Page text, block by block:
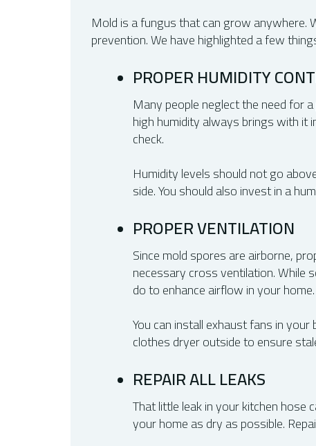
Mold is a fungus that can grow anywhere.
prevention. We have highlighted a few
PROPER HUMIDITY
Many people neglect the need for
high humidity always brings with it
check.
Humidity levels should not go
side. You should also invest in a
PROPER VENTILATION
Since mold spores are airborne,
necessary cross ventilation. While
do to enhance airflow in your home.
You can install exhaust fans in
clothes dryer outside to ensure
REPAIR ALL LEAKS
That little leak in your kitchen hose
your home as dry as possible.